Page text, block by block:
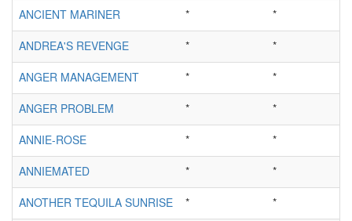
ANCIENT MARINER
*
*
ANDREA'S REVENGE
*
*
ANGER MANAGEMENT
*
*
ANGER PROBLEM
*
*
ANNIE-ROSE
*
*
ANNIEMATED
*
*
ANOTHER TEQUILA SUNRISE
*
*